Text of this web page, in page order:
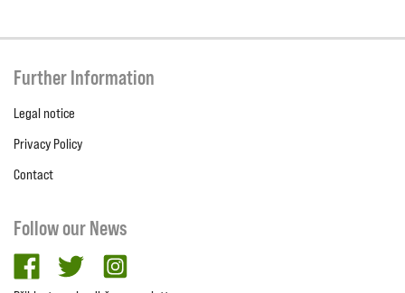
Further Information
Legal notice
Privacy Policy
Contact
Follow our News
facebooktwitter